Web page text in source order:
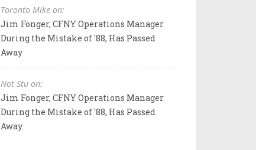
Toronto Mike on:
Jim Fonger, CFNY Operations Manager
During the Mistake of '88, Has Passed
Away
Not Stu on:
Jim Fonger, CFNY Operations Manager
During the Mistake of '88, Has Passed
Away